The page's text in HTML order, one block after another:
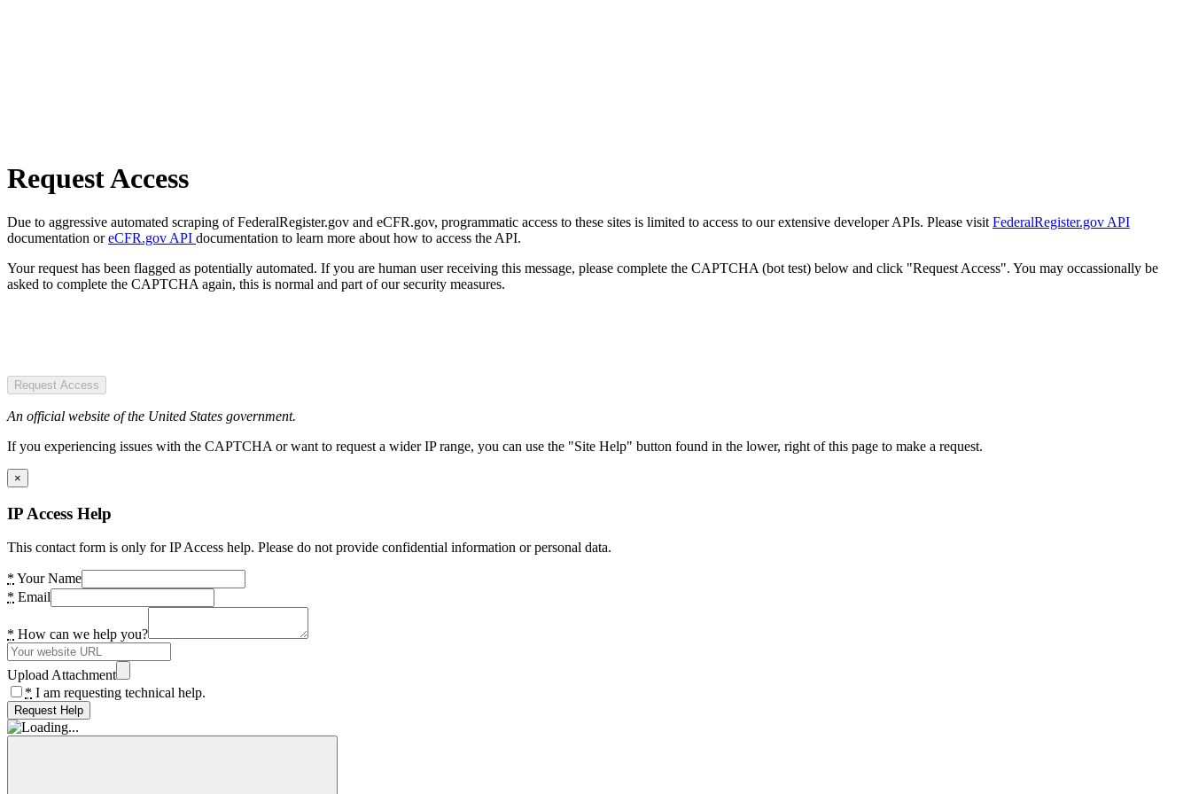
Request Access
Due to aggressive automated scraping of FederalRegister.gov and eCFR.gov, programmatic access to these sites is limited to access to our extensive developer APIs. Please visit FederalRegister.gov API
documentation oreCFR.gov API documentation to learn more about how to access the API.
Your request has been flagged as potentially automated. If you are human user receiving this message, please complete the CAPTCHA (bot test) below and click "Request Access". You may occassionally be
asked to complete the CAPTCHA again, this is normal and part of our security measures.
Request Access
An official website of the United States government.
If you experiencing issues with the CAPTCHA or want to request a wider IP range, you can use the "Site Help" button found in the lower, right of this page to make a request.
×
IP Access Help
This contact form is only for IP Access help. Please do not provide confidential information or personal data.
* Your Name
* Email
* How can we help you?
Upload Attachment
* I am requesting technical help.